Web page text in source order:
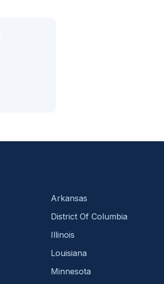
Arkansas
District Of Columbia
Illinois
Louisiana
Minnesota